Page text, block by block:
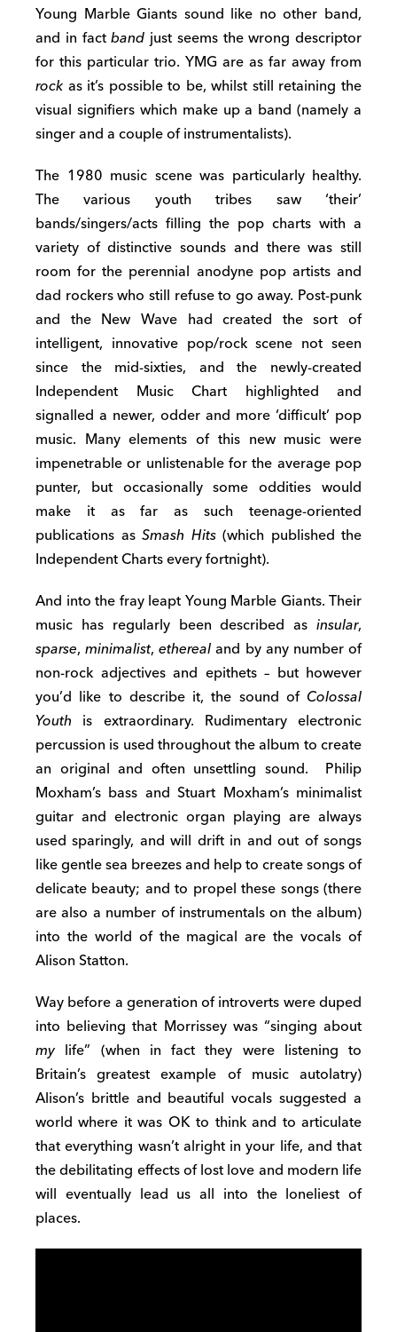
Young Marble Giants sound like no other band,
and in factband just seems the wrong descriptor
for this particular trio. YMG are as far away from
rock as it’s possible to be, whilst still retaining the
visual signifiers which make up a band (namely a
singer and a couple of instrumentalists).
The 1980 music scene was particularly healthy.
The various youth tribes saw ‘their’
bands/singers/acts filling the pop charts with a
variety of distinctive sounds and there was still
room for the perennial anodyne pop artists and
dad rockers who still refuse to go away. Post-punk
and the New Wave had created the sort of
intelligent, innovative pop/rock scene not seen
since the mid-sixties, and the newly-created
Independent Music Chart highlighted and
signalled a newer, odder and more ‘difficult’ pop
music. Many elements of this new music were
impenetrable or unlistenable for the average pop
punter, but occasionally some oddities would
make it as far as such teenage-oriented
publications as Smash Hits(which published the
Independent Charts every fortnight).
And into the fray leapt Young Marble Giants. Their
music has regularly been described as insular,
sparse,minimalist,etherealand by any number of
non-rock adjectives and epithets – but however
you’d like to describe it, the sound of Colossal
Youth is extraordinary. Rudimentary electronic
percussion is used throughout the album to create
an original and often unsettling sound. Philip
Moxham’s bass and Stuart Moxham’s minimalist
guitar and electronic organ playing are always
used sparingly, and will drift in and out of songs
like gentle sea breezes and help to create songs of
delicate beauty; and to propel these songs (there
are also a number of instrumentals on the album)
into the world of the magical are the vocals of
Alison Statton.
Way before a generation of introverts were duped
into believing that Morrissey was “singing about
my life” (when in fact they were listening to
Britain’s greatest example of music autolatry)
Alison’s brittle and beautiful vocals suggested a
world where it was OK to think and to articulate
that everything wasn’t alright in your life, and that
the debilitating effects of lost love and modern life
will eventually lead us all into the loneliest of
places.